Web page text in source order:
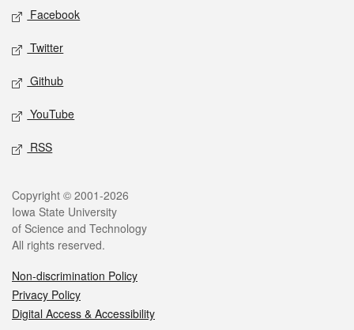
Facebook
Twitter
Github
YouTube
RSS
Copyright © 2001-2026
Iowa State University
of Science and Technology
All rights reserved.
Non-discrimination Policy
Privacy Policy
Digital Access & Accessibility